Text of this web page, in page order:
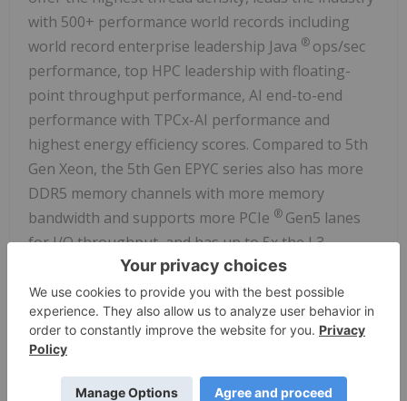
with 500+ performance world records including
world record enterprise leadership Java ® ops/sec
performance, top HPC leadership with floating-
point throughput performance, AI end-to-end
performance with TPCx-AI performance and
highest energy efficiency scores. Compared to 5th
Gen Xeon, the 5th Gen EPYC series also has more
DDR5 memory channels with more memory
bandwidth and supports more PCIe ® Gen5 lanes
for I/O throughput, and has up to 5x the L3
cache/core for faster data access. The EPYC 9005
series uses advanced 3-4nm technology, and offers
Secure Memory Encryption + Secure Encrypted
Virtualization (SEV) + SEV Encrypted State + SEV-
additional details, see